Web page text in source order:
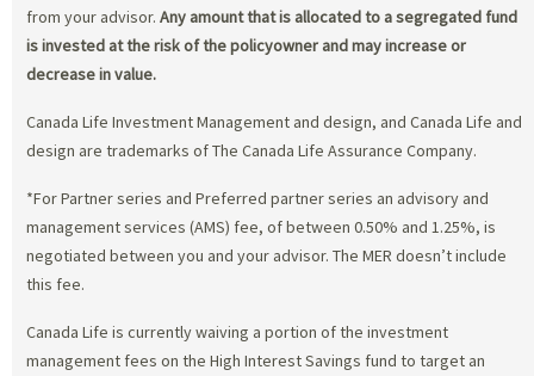
from your advisor. Any amount that is allocated to a segregated fund
is invested at the risk of the policyowner and may increase or
decrease in value.
Canada Life Investment Management and design, and Canada Life and
design are trademarks of The Canada Life Assurance Company.
*For Partner series and Preferred partner series an advisory and
management services (AMS) fee, of between 0.50% and 1.25%, is
negotiated between you and your advisor. The MER doesn’t include
this fee.
Canada Life is currently waiving a portion of the investment
management fees on the High Interest Savings fund to target an